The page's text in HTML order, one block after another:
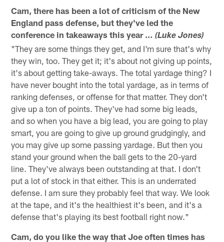
Cam, there has been a lot of criticism of the New
England pass defense, but they've led the
conference in takeaways this year …(Luke Jones)
"They are some things they get, and I'm sure that's why
they win, too. They get it; it's about not giving up points,
it's about getting take-aways. The total yardage thing? I
have never bought into the total yardage, as in terms of
ranking defenses, or offense for that matter. They don't
give up a ton of points. They've had some big leads,
and so when you have a big lead, you are going to play
smart, you are going to give up ground grudgingly, and
you may give up some passing yardage. But then you
stand your ground when the ball gets to the 20-yard
line. They've always been outstanding at that. I don't
put a lot of stock in that either. This is an underrated
defense. I am sure they probably feel that way. We look
at the tape, and it's the healthiest it's been, and it's a
defense that's playing its best football right now."
Cam, do you like the way that Joe often times has